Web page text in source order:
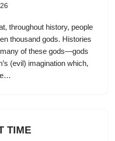
throughout history, people
thousand gods. Histories
of these gods—gods
(evil) imagination which,
TIME